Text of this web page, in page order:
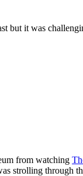
but it was
from watching
strolling through